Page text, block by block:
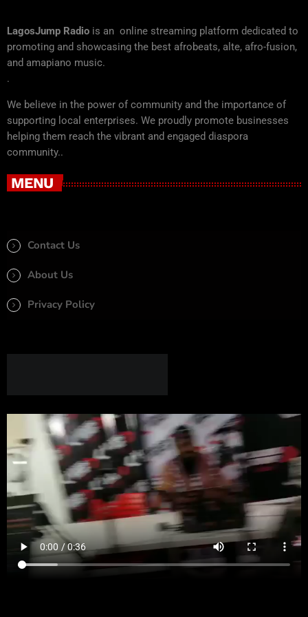
LagosJump Radio is an online streaming platform dedicated to
promoting and showcasing the best afrobeats, alte, afro-fusion,
and amapiano music.
.
We believe in the power of community and the importance of
supporting local enterprises. We proudly promote businesses
helping them reach the vibrant and engaged diaspora
community..
MENU
Contact Us
About Us
Privacy Policy